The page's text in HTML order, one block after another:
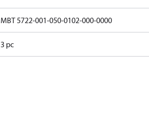
MBT 5722-001-050-0102-000-0000
3 pc